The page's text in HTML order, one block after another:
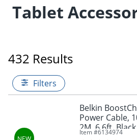
Tablet
432 Results
Filters
Belkin
Power Cable,
2M, 6.6ft, Black
Item #6134974